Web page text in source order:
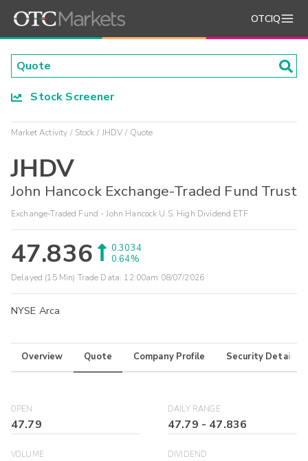
OTCIQ
Stock Screener
Market Activity Stock JHDV Quote
JHDV
John Hancock Exchange-Traded Fund Trust
Exchange-Traded Fund - John Hancock U.S. High Dividend ETF
47.836
0.3034
0.64%
Delayed (15 Min) Trade Data: 12:00am 08/07/2026
NYSE Arca
Overview Quote Company Profile Security Details
OPEN
47.79
DAILY RANGE
47.79 - 47.836
VOLUME DIVIDEND